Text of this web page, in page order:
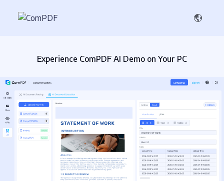
Experience ComPDF AI Demo on Your PC